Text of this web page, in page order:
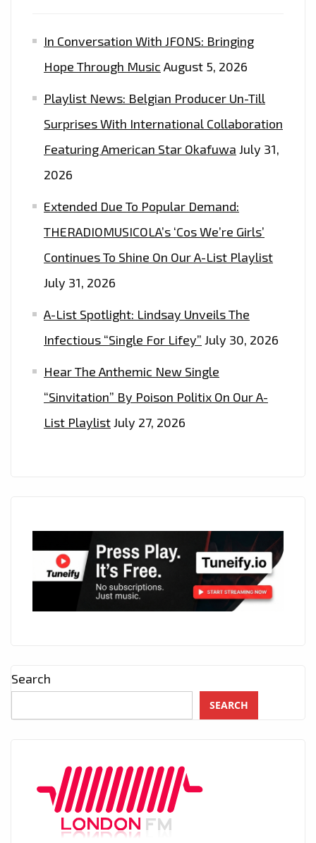
In Conversation With JFONS: Bringing
Hope Through Music August 5, 2026
Playlist News: Belgian Producer Un-Till
Surprises With International Collaboration
Featuring American Star Okafuwa July 31,
2026
Extended Due To Popular Demand:
THERADIOMUSICOLA’s ‘Cos We’re Girls’
Continues To Shine On Our A-List Playlist
July 31, 2026
A-List Spotlight: Lindsay Unveils The
Infectious “Single For Lifey” July 30, 2026
Hear The Anthemic New Single
“Sinvitation” By Poison Politix On Our A-
List PlaylistJuly 27, 2026
Search
SEARCH